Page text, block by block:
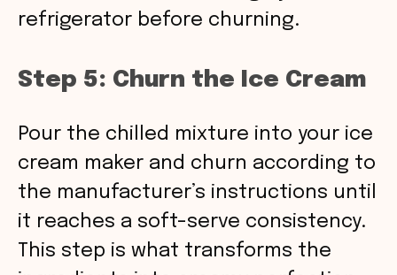
refrigerator before churning.
Step 5: Churn the Ice Cream
Pour the chilled mixture into your ice
cream maker and churn according to
the manufacturer’s instructions until
it reaches a soft-serve consistency.
This step is what transforms the